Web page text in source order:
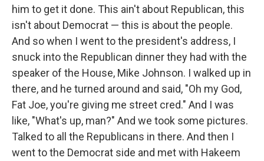
him to get it done. This ain't about Republican, this
isn't about Democrat — this is about the people.
And so when I went to the president's address, I
snuck into the Republican dinner they had with the
speaker of the House, Mike Johnson. I walked up in
there, and he turned around and said, "Oh my God,
Fat Joe, you're giving me street cred." And I was
like, "What's up, man?" And we took some pictures.
Talked to all the Republicans in there. And then I
went to the Democrat side and met with Hakeem